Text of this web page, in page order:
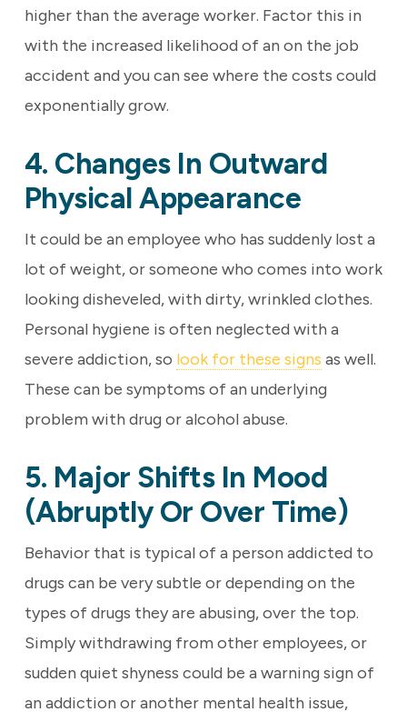
higher than the average worker. Factor this in
with the increased likelihood of an on the job
accident and you can see where the costs could
exponentially grow.
4. Changes In Outward
Physical Appearance
It could be an employee who has suddenly lost a
lot of weight, or someone who comes into work
looking disheveled, with dirty, wrinkled clothes.
Personal hygiene is often neglected with a
severe addiction, so look for these signs as well.
These can be symptoms of an underlying
problem with drug or alcohol abuse.
5. Major Shifts In Mood
(abruptly Or Over Time)
Behavior that is typical of a person addicted to
drugs can be very subtle or depending on the
types of drugs they are abusing, over the top.
Simply withdrawing from other employees, or
sudden quiet shyness could be a warning sign of
an addiction or another mental health issue,